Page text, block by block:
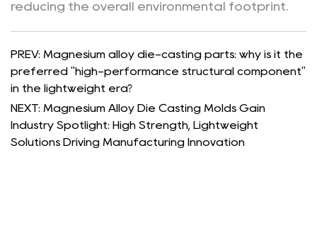
reducing the overall environmental footprint.
PREV: Magnesium alloy die-casting parts: why is it the
preferred "high-performance structural component"
in the lightweight era?
NEXT: Magnesium Alloy Die Casting Molds Gain
Industry Spotlight: High Strength, Lightweight
Solutions Driving Manufacturing Innovation